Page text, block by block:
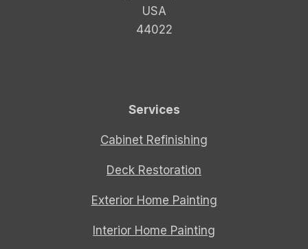
USA
44022
Services
Cabinet Refinishing
Deck Restoration
Exterior Home Painting
Interior Home Painting